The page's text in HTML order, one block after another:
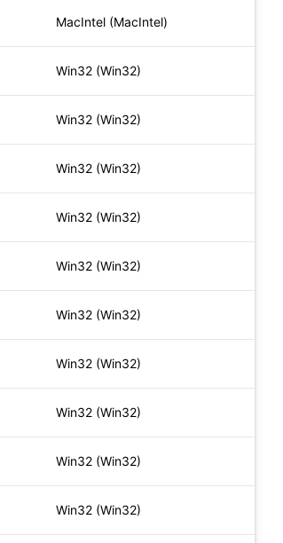
MacIntel (MacIntel)
Win32 (Win32)
Win32 (Win32)
Win32 (Win32)
Win32 (Win32)
Win32 (Win32)
Win32 (Win32)
Win32 (Win32)
Win32 (Win32)
Win32 (Win32)
Win32 (Win32)